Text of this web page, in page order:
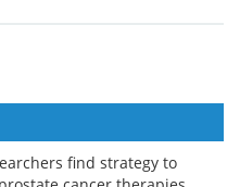
find strategy to